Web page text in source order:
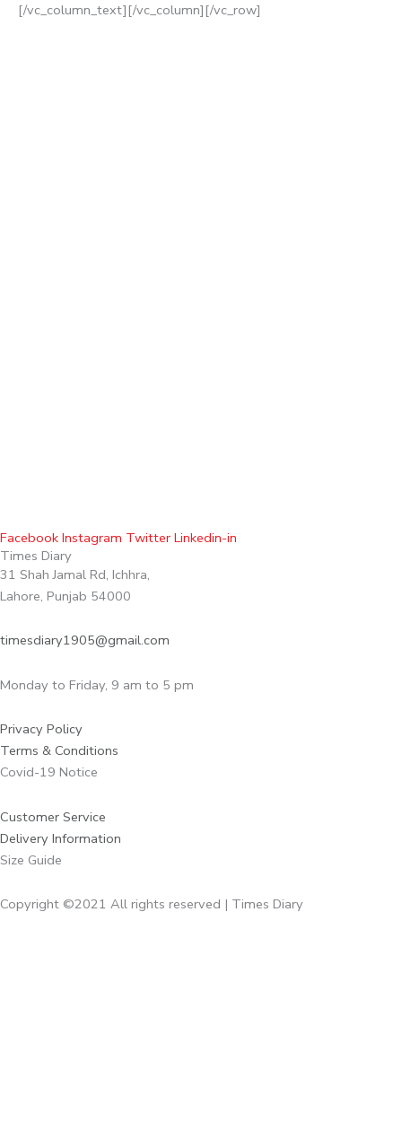
[/vc_column_text][/vc_column][/vc_row]
Facebook Instagram Twitter Linkedin-in
Times Diary
31 Shah Jamal Rd, Ichhra,
Lahore, Punjab 54000
timesdiary1905@gmail.com
Monday to Friday, 9 am to 5 pm
Privacy Policy
Terms & Conditions
Covid-19 Notice
Customer Service
Delivery Information
Size Guide
Copyright ©2021 All rights reserved | Times Diary